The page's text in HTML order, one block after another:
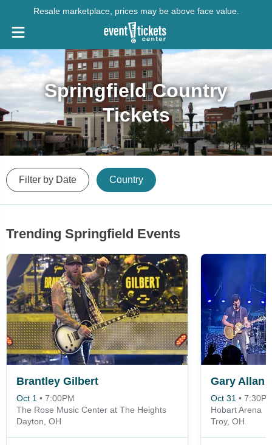
Resale marketplace, prices may be above face value.
Springfield Country
Tickets
Filter by Date Country
Trending Springfield Events
Brantley Gilbert
Oct 1 • 7:00PM
The Rose Music Center at The Heights
Dayton, OH
Gary Allan
Oct 31 •
Hobart Arena
Troy, OH